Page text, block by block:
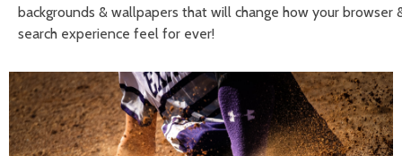
backgrounds & wallpapers that will change how your browser
search experience feel for ever!